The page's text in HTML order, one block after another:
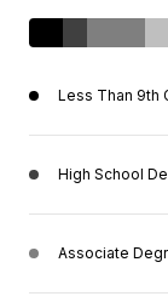
Less Than 9th
High School
Associate